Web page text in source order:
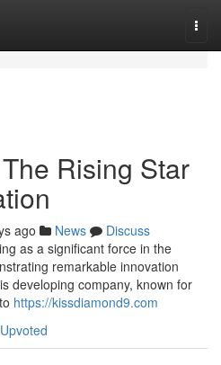
Rising Star
ago News
Discuss
as a significant force in the
remarkable innovation
developing company, known for
https://kissdiamond9.com